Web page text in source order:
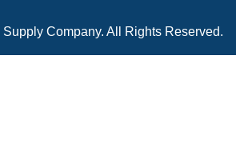
Company. All Rights Reserved.